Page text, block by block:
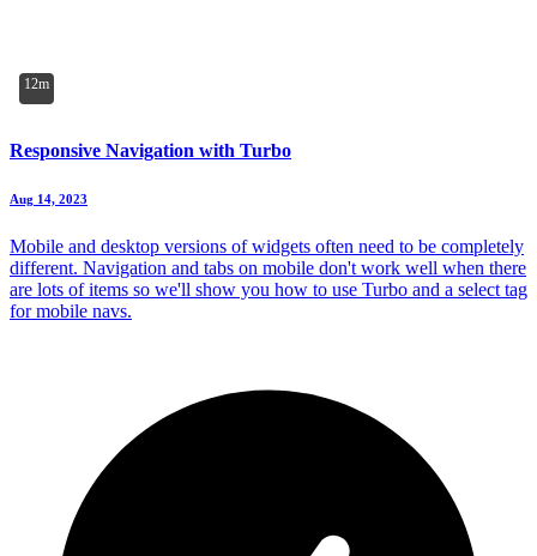
12m
Responsive Navigation with Turbo
Aug 14, 2023
Mobile and desktop versions of widgets often need to be completely
different. Navigation and tabs on mobile don't work well when there
are lots of items so we'll show you how to use Turbo and a select tag
for mobile navs.